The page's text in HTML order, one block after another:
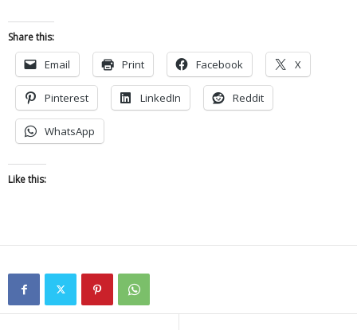
Share this:
Email Print Facebook X
Pinterest LinkedIn Reddit
WhatsApp
Like this: